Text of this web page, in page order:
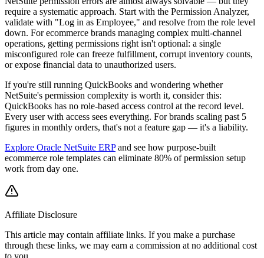
require a systematic approach. Start with the Permission Analyzer,
validate with "Log in as Employee," and resolve from the role level
down. For ecommerce brands managing complex multi-channel
operations, getting permissions right isn't optional: a single
misconfigured role can freeze fulfillment, corrupt inventory counts,
or expose financial data to unauthorized users.
If you're still running QuickBooks and wondering whether
NetSuite's permission complexity is worth it, consider this:
QuickBooks has no role-based access control at the record level.
Every user with access sees everything. For brands scaling past 5
figures in monthly orders, that's not a feature gap — it's a liability.
Explore Oracle NetSuite ERPand see how purpose-built
ecommerce role templates can eliminate 80% of permission setup
work from day one.
Affiliate Disclosure
This article may contain affiliate links. If you make a purchase
through these links, we may earn a commission at no additional cost